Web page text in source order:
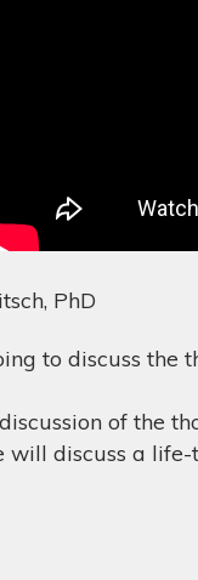
PhD
to discuss the
of the
will discuss a